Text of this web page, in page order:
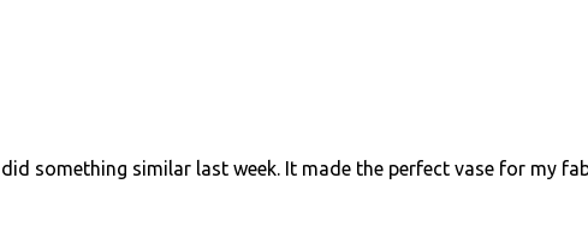
something similar last week. It made the perfect vase for my